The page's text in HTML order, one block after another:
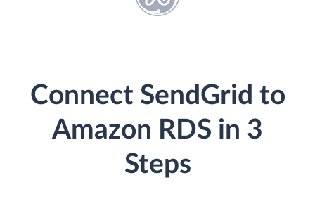
Connect SendGrid to
Amazon RDS in 3
Steps